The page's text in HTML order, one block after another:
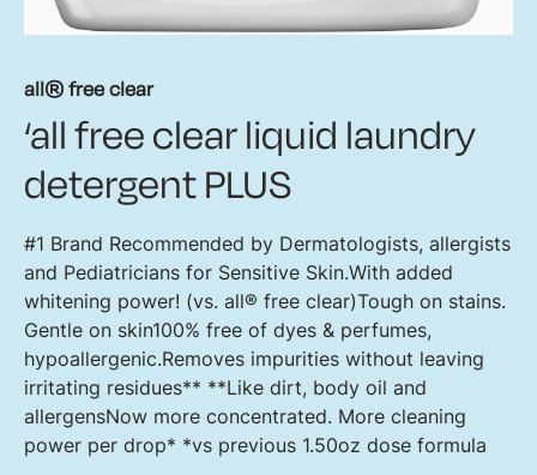
all® free clear
‘all free clear liquid laundry
detergent PLUS
#1 Brand Recommended by Dermatologists, allergists
and Pediatricians for Sensitive Skin.With added
whitening power! (vs. all® free clear)Tough on stains.
Gentle on skin100% free of dyes & perfumes,
hypoallergenic.Removes impurities without leaving
irritating residues** **Like dirt, body oil and
allergensNow more concentrated. More cleaning
power per drop* *vs previous 1.50oz dose formula